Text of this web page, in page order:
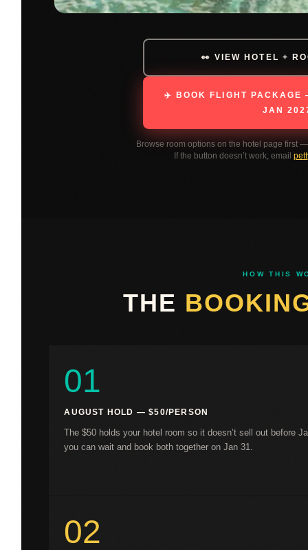
👀 VIEW HOTEL +
✈️ BOOK FLIGHT
JAN
Browse room options on the hotel page first
If the button doesn’t work, email
HOW THIS
THE
01
AUGUST HOLD — $50/PERSON
The $50 holds your hotel room so it doesn’t sell out before
you can wait and book both together on Jan 31.
02